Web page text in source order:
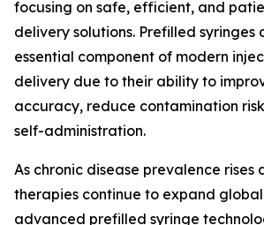
focusing on safe, efficient, and
delivery solutions. Prefilled syringes
essential component of modern
delivery due to their ability to
accuracy, reduce contamination
self-administration.
As chronic disease prevalence rises
therapies continue to expand
advanced prefilled syringe